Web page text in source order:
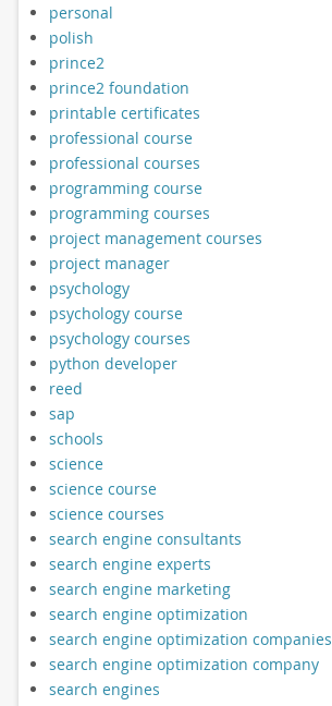
personal
polish
prince2
prince2 foundation
printable certificates
professional course
professional courses
programming course
programming courses
project management courses
project manager
psychology
psychology course
psychology courses
python developer
reed
sap
schools
science
science course
science courses
search engine consultants
search engine experts
search engine marketing
search engine optimization
search engine optimization companies
search engine optimization company
search engines